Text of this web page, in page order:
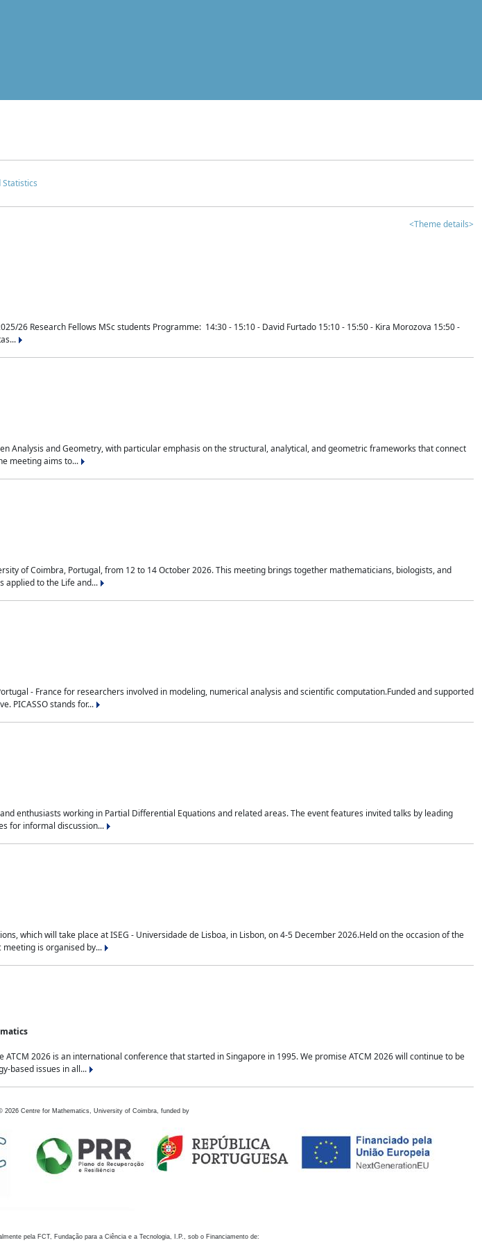
Statistics
<Theme details>
26 Research Fellows MSc students Programme: 14:30 - 15:10 - David Furtado 15:10 - 15:50 - Kira Morozova 15:50 -
Analysis and Geometry, with particular emphasis on the structural, analytical, and geometric frameworks that connect
meeting aims to...
of Coimbra, Portugal, from 12 to 14 October 2026. This meeting brings together mathematicians, biologists, and
applied to the Life and...
- France for researchers involved in modeling, numerical analysis and scientific computation.Funded and supported
PICASSO stands for...
enthusiasts working in Partial Differential Equations and related areas. The event features invited talks by leading
for informal discussion...
which will take place at ISEG - Universidade de Lisboa, in Lisbon, on 4-5 December 2026.Held on the occasion of the
is organised by...
ATCM 2026 is an international conference that started in Singapore in 1995. We promise ATCM 2026 will continue to be
based issues in all...
2026 Centre for Mathematics, University of Coimbra, funded by
pela FCT, Fundação para a Ciência e a Tecnologia, I.P., sob o Financiamento de: